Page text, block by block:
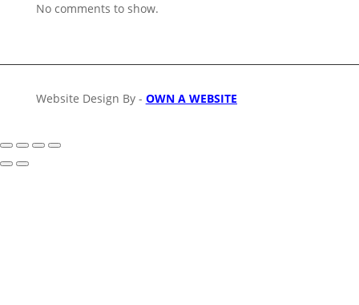
No comments to show.
Website Design By - OWN A WEBSITE